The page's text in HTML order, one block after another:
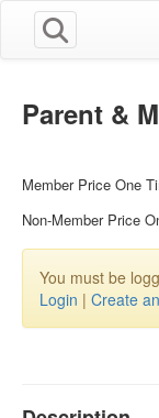
Parent &
Member Price One
Non-Member Price
You must be
Login | Create